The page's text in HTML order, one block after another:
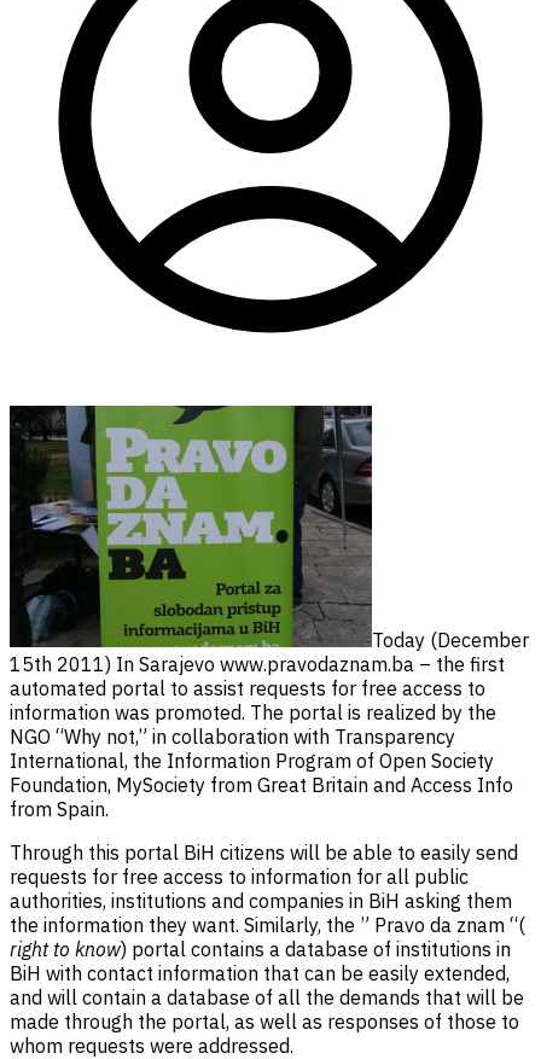
Today (December
15th 2011) In Sarajevo www.pravodaznam.ba – the first
automated portal to assist requests for free access to
information was promoted. The portal is realized by the
NGO “Why not,” in collaboration with Transparency
International, the Information Program of Open Society
Foundation, MySociety from Great Britain and Access Info
from Spain.
Through this portal BiH citizens will be able to easily send
requests for free access to information for all public
authorities, institutions and companies in BiH asking them
the information they want. Similarly, the ” Pravo da znam “(
right to know) portal contains a database of institutions in
BiH with contact information that can be easily extended,
and will contain a database of all the demands that will be
made through the portal, as well as responses of those to
whom requests were addressed.